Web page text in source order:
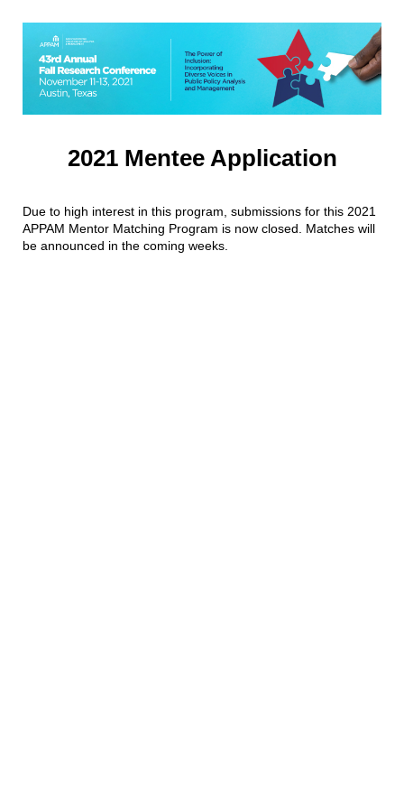
2021 Mentee Application
Due to high interest in this program, submissions for this 2021
APPAM Mentor Matching Program is now closed. Matches will
be announced in the coming weeks.